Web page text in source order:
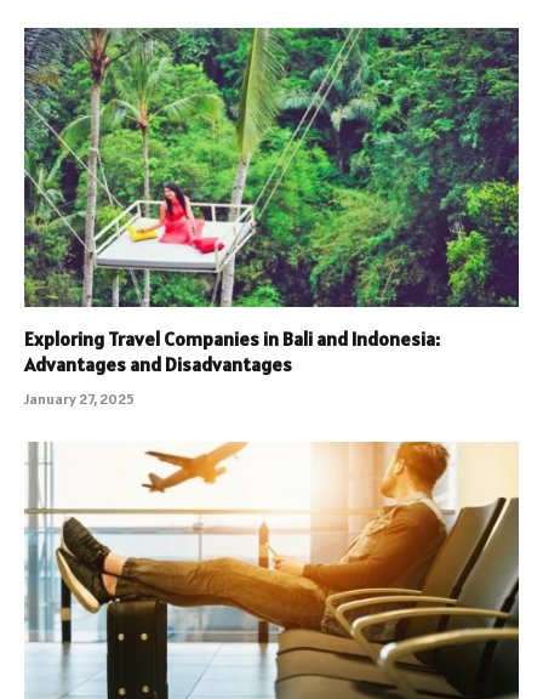
Exploring Travel Companies in Bali and Indonesia:
Advantages and Disadvantages
January 27, 2025